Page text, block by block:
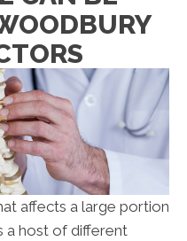
affects a large portion
a host of different